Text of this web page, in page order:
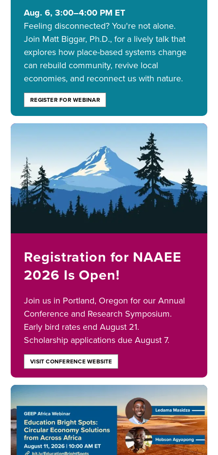
Aug. 6, 3:00–4:00 PM ET
Feeling disconnected? You're not alone.
Join Matt Biggar, Ph.D., for a lively talk that
explores how place-based systems change
can rebuild community, revive local
economies, and reconnect us with nature.
REGISTER FOR WEBINAR
Registration for NAAEE
2026 Is Open!
Join us in Portland, Oregon for our Annual
Conference and Research Symposium.
Early bird rates end August 21.
Scholarship applications due August 7.
VISIT CONFERENCE WEBSITE
Image